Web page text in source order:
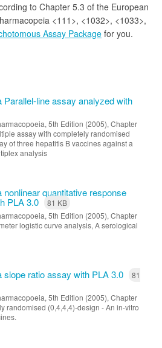
to Chapter 5.3 of the European
<111>, <1032>, <1033>,
Assay Package for you.
Parallel-line assay analyzed with
5th Edition (2005), Chapter
assay with completely randomised
of three hepatitis B vaccines against a
analysis
nonlinear quantitative response
PLA 3.0
81 KB
5th Edition (2005), Chapter
logistic curve analysis, A serological
slope ratio assay with PLA 3.0
81
5th Edition (2005), Chapter
randomised (0,4,4,4)-design - An in-vitro